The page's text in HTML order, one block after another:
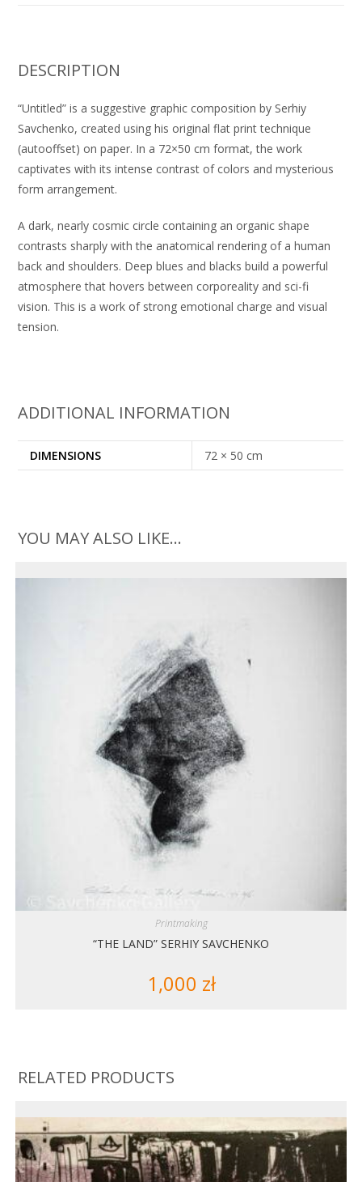
DESCRIPTION
“Untitled” is a suggestive graphic composition by Serhiy
Savchenko, created using his original flat print technique
(autooffset) on paper. In a 72×50 cm format, the work
captivates with its intense contrast of colors and mysterious
form arrangement.
A dark, nearly cosmic circle containing an organic shape
contrasts sharply with the anatomical rendering of a human
back and shoulders. Deep blues and blacks build a powerful
atmosphere that hovers between corporeality and sci-fi
vision. This is a work of strong emotional charge and visual
tension.
ADDITIONAL INFORMATION
DIMENSIONS 72 × 50 cm
YOU MAY ALSO LIKE…
Printmaking
“THE LAND” SERHIY SAVCHENKO
1,000 zł
RELATED PRODUCTS